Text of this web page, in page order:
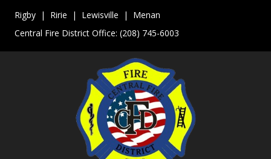
Rigby | Ririe | Lewisville | Menan
Central Fire District Office: (208) 745-6003